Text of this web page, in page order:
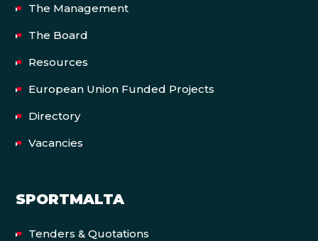
The Management
The Board
Resources
European Union Funded Projects
Directory
Vacancies
SPORTMALTA
Tenders & Quotations